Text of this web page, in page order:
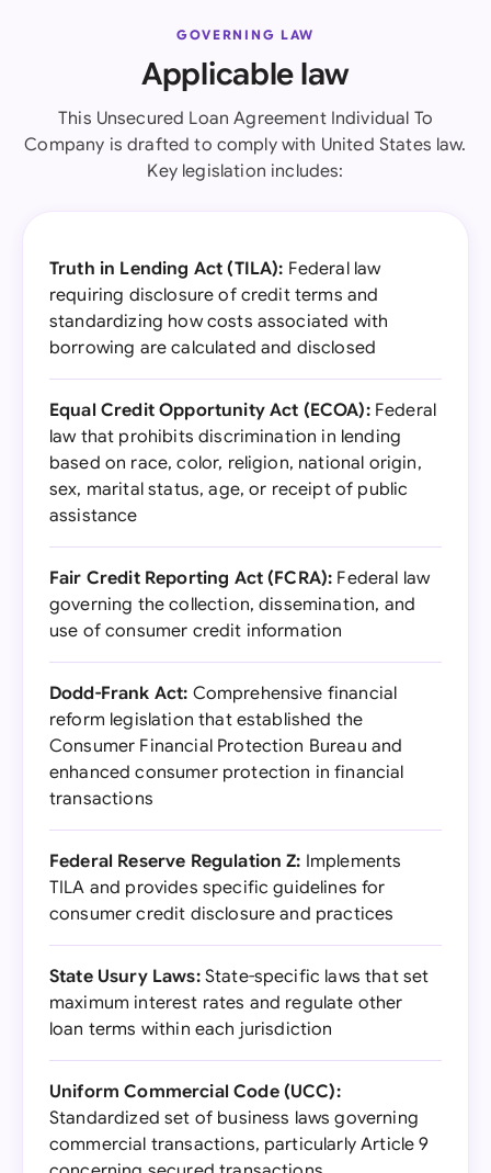
GOVERNING LAW
Applicable law
This Unsecured Loan Agreement Individual To
Company is drafted to comply with United States law.
Key legislation includes:
Truth in Lending Act (TILA): Federal law
requiring disclosure of credit terms and
standardizing how costs associated with
borrowing are calculated and disclosed
Equal Credit Opportunity Act (ECOA):Federal
law that prohibits discrimination in lending
based on race, color, religion, national origin,
sex, marital status, age, or receipt of public
assistance
Fair Credit Reporting Act (FCRA): Federal law
governing the collection, dissemination, and
use of consumer credit information
Dodd-Frank Act: Comprehensive financial
reform legislation that established the
Consumer Financial Protection Bureau and
enhanced consumer protection in financial
transactions
Federal Reserve Regulation Z: Implements
TILA and provides specific guidelines for
consumer credit disclosure and practices
State Usury Laws:State-specific laws that set
maximum interest rates and regulate other
loan terms within each jurisdiction
Uniform Commercial Code (UCC):
Standardized set of business laws governing
commercial transactions, particularly Article 9